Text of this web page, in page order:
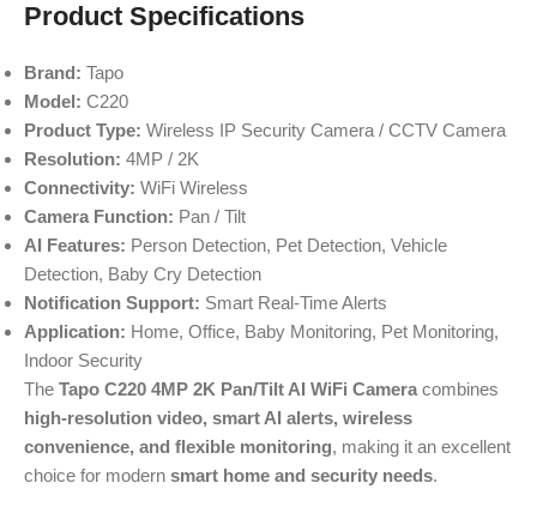
Product Specifications
Brand: Tapo
Model: C220
Product Type: Wireless IP Security Camera / CCTV Camera
Resolution: 4MP / 2K
Connectivity: WiFi Wireless
Camera Function: Pan / Tilt
AI Features: Person Detection, Pet Detection, Vehicle
Detection, Baby Cry Detection
Notification Support: Smart Real-Time Alerts
Application: Home, Office, Baby Monitoring, Pet Monitoring,
Indoor Security
The Tapo C220 4MP 2K Pan/Tilt AI WiFi Camera combines
high-resolution video, smart AI alerts, wireless
convenience, and flexible monitoring, making it an excellent
choice for modern smart home and security needs.